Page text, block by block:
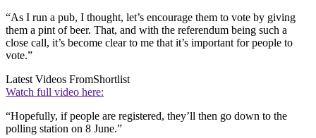
“As I run a pub, I thought, let’s encourage them to vote by giving
them a pint of beer. That, and with the referendum being such a
close call, it’s become clear to me that it’s important for people to
vote.”
Latest Videos FromShortlist
Watch full video here:
“Hopefully, if people are registered, they’ll then go down to the
polling station on 8 June.”